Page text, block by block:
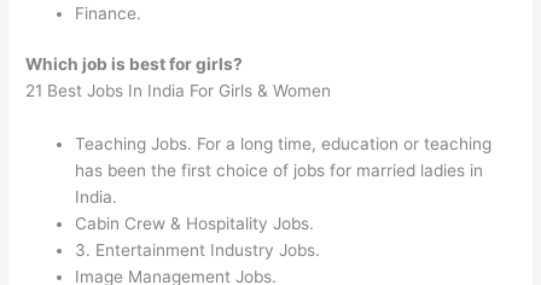
Finance.
Which job is best for girls?
21 Best Jobs In India For Girls & Women
Teaching Jobs. For a long time, education or teaching
has been the first choice of jobs for married ladies in
India.
Cabin Crew & Hospitality Jobs.
3. Entertainment Industry Jobs.
Image Management Jobs.